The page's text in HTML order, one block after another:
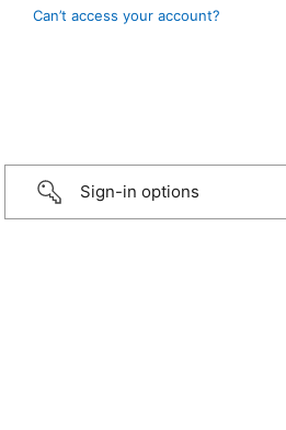
Can’t access your account?
Sign-in options